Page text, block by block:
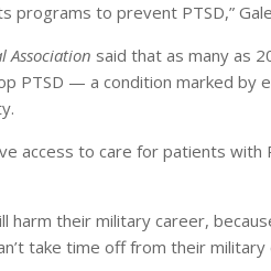
programs to prevent PTSD,”
Association said that as many as
PTSD — a condition marked by
access to care for patients with
their military career,
take time off from their